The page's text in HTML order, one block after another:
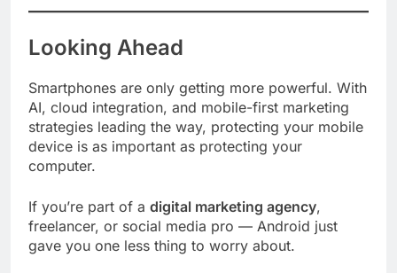
Looking Ahead
Smartphones are only getting more powerful. With
AI, cloud integration, and mobile-first marketing
strategies leading the way, protecting your mobile
device is as important as protecting your
computer.
If you’re part of a digital marketing agency,
freelancer, or social media pro — Android just
gave you one less thing to worry about.